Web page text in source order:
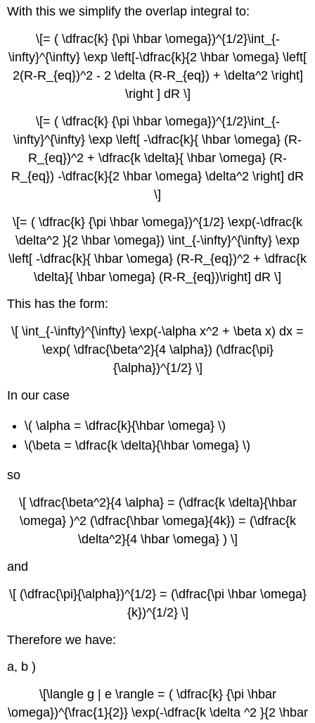
With this we simplify the overlap integral to:
\[= ( \dfrac{k} {\pi \hbar \omega})^{1/2}\int_{-
\infty}^{\infty} \exp \left[-\dfrac{k}{2 \hbar \omega} \left[
2(R-R_{eq})^2 - 2 \delta (R-R_{eq}) + \delta^2 \right]
\right ] dR \]
\[= ( \dfrac{k} {\pi \hbar \omega})^{1/2}\int_{-
\infty}^{\infty} \exp \left[ -\dfrac{k}{ \hbar \omega} (R-
R_{eq})^2 + \dfrac{k \delta}{ \hbar \omega} (R-
R_{eq}) -\dfrac{k}{2 \hbar \omega} \delta^2 \right] dR
\]
\[= ( \dfrac{k} {\pi \hbar \omega})^{1/2} \exp(-\dfrac{k
\delta^2 }{2 \hbar \omega}) \int_{-\infty}^{\infty} \exp
\left[ -\dfrac{k}{ \hbar \omega} (R-R_{eq})^2 + \dfrac{k
\delta}{ \hbar \omega} (R-R_{eq})\right] dR \]
This has the form:
\[ \int_{-\infty}^{\infty} \exp(-\alpha x^2 + \beta x) dx =
\exp( \dfrac{\beta^2}{4 \alpha}) (\dfrac{\pi}
{\alpha})^{1/2} \]
In our case
\( \alpha = \dfrac{k}{\hbar \omega} \)
\(\beta = \dfrac{k \delta}{\hbar \omega} \)
so
\[ \dfrac{\beta^2}{4 \alpha} = (\dfrac{k \delta}{\hbar
\omega} )^2 (\dfrac{\hbar \omega}{4k}) = (\dfrac{k
\delta^2}{4 \hbar \omega} ) \]
and
\[ (\dfrac{\pi}{\alpha})^{1/2} = (\dfrac{\pi \hbar \omega}
{k})^{1/2} \]
Therefore we have:
a, b )
\[\langle g | e \rangle = ( \dfrac{k} {\pi \hbar
\omega})^{\frac{1}{2}} \exp(-\dfrac{k \delta ^2 }{2 \hbar